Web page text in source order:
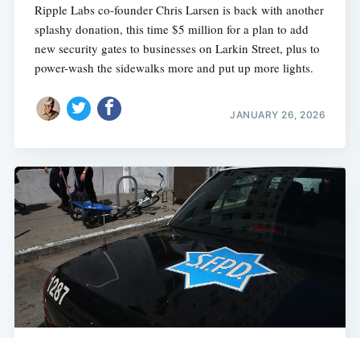
Ripple Labs co-founder Chris Larsen is back with another
splashy donation, this time $5 million for a plan to add
new security gates to businesses on Larkin Street, plus to
power-wash the sidewalks more and put up more lights.
JANUARY 26, 2026